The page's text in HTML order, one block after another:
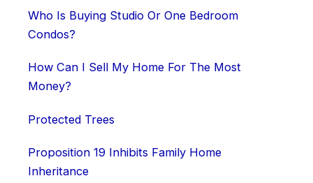
Who Is Buying Studio Or One Bedroom
Condos?
How Can I Sell My Home For The Most
Money?
Protected Trees
Proposition 19 Inhibits Family Home
Inheritance